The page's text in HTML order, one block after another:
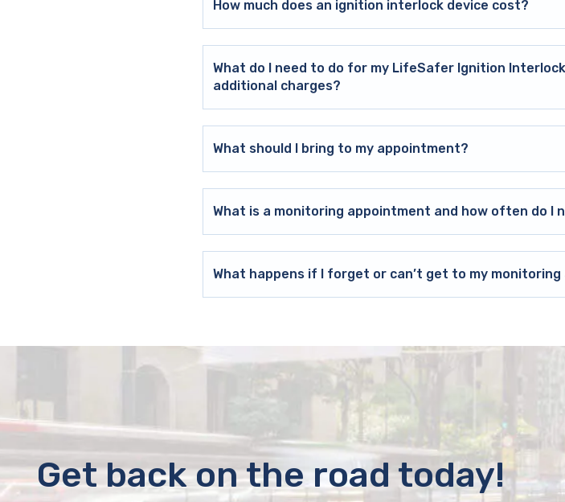
How much does an ignition interlock device cost?
What do I need to do for my LifeSafer Ignition
additional charges?
What should I bring to my appointment?
What is a monitoring appointment and how often do I
What happens if I forget or can’t get to my
Get back on the road today!